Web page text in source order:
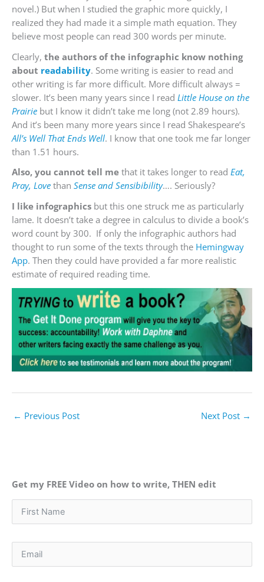
novel.) But when I studied the graphic more quickly, I
realized they had made it a simple math equation. They
believe most people can read 300 words per minute.
Clearly, the authors of the infographic know nothing
about readability. Some writing is easier to read and
other writing is far more difficult. More difficult always =
slower. It’s been many years since I read Little House on the
Prairie but I know it didn’t take me long (not 2.89 hours).
And it’s been many more years since I read Shakespeare’s
All’s Well That Ends Well. I know that one took me far longer
than 1.51 hours.
Also, you cannot tell me that it takes longer to read Eat,
Pray, Love than Sense and Sensibibility…. Seriously?
I like infographics but this one struck me as particularly
lame. It doesn’t take a degree in calculus to divide a book’s
word count by 300. If only the infographic authors had
thought to run some of the texts through the Hemingway
App. Then they could have provided a far more realistic
estimate of required reading time.
← Previous Post Next Post →
Get my FREE Video on how to write, THEN edit